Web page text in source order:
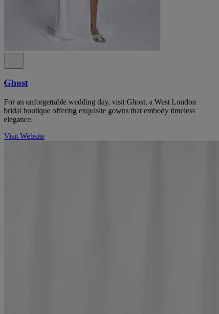
Ghost
For an unforgettable wedding day, visit Ghost, a West London
bridal boutique offering exquisite gowns that embody timeless
elegance.
Visit Website